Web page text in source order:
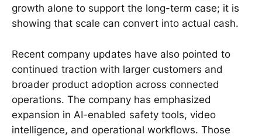
growth alone to support the long-term case; it is
showing that scale can convert into actual cash.
Recent company updates have also pointed to
continued traction with larger customers and
broader product adoption across connected
operations. The company has emphasized
expansion in AI-enabled safety tools, video
intelligence, and operational workflows. Those